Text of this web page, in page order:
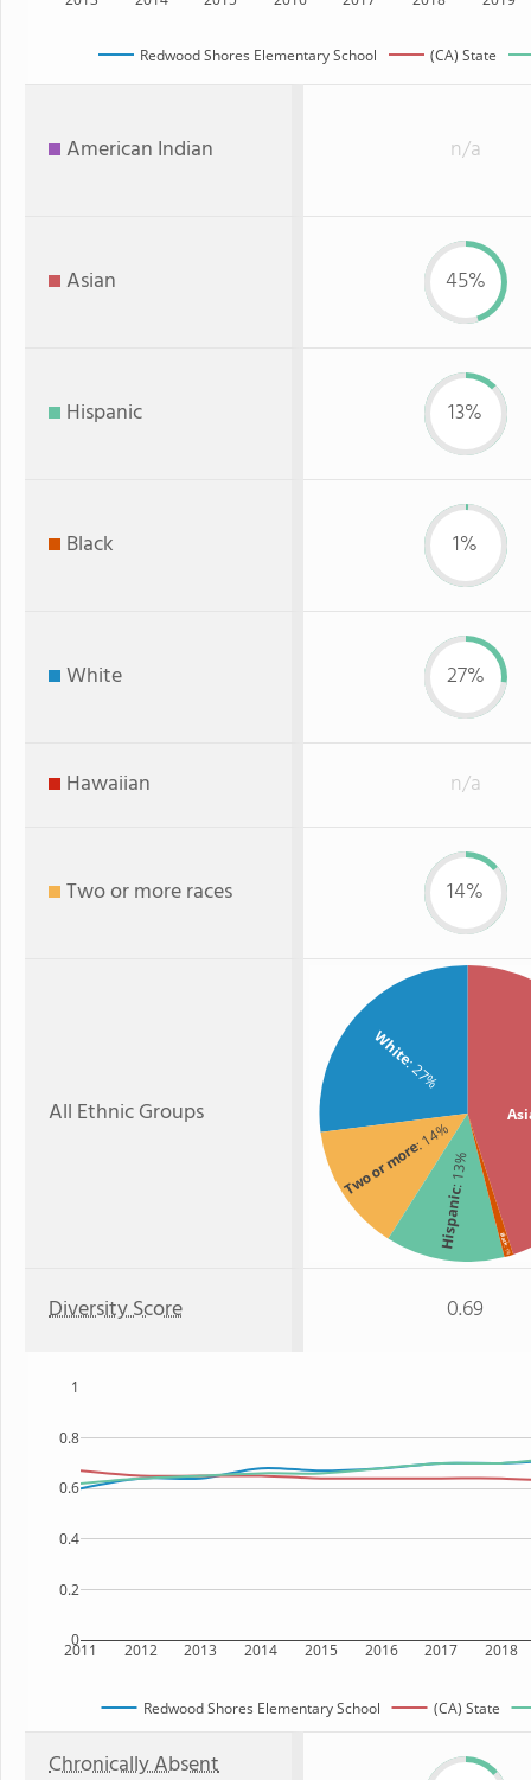
Redwood Shores Elementary School (CA) State
American Indian n/a
Asian 45%
Hispanic 13%
Black 1%
White 27%
Hawaiian n/a
Two or more races 14%
All Ethnic Groups
White
: 27%
Two or more
: 14%
Hispanic
: 13%
Black
: 1%
Diversity Score 0.69
2011 2012 2013 2014 2015 2016 2017 2018
0
0.2
0.4
0.6
0.8
1
Redwood Shores Elementary School (CA) State
Chronically Absent